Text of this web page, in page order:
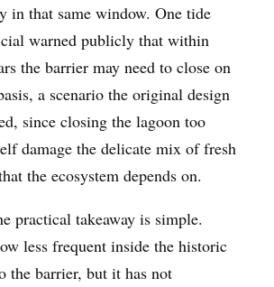
in that same window. One tide
warned publicly that within
the barrier may need to close on
a scenario the original design
since closing the lagoon too
damage the delicate mix of fresh
the ecosystem depends on.
practical takeaway is simple.
less frequent inside the historic
the barrier, but it has not